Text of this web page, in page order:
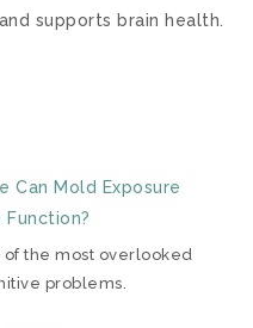
supports brain health.
the most overlooked
problems.